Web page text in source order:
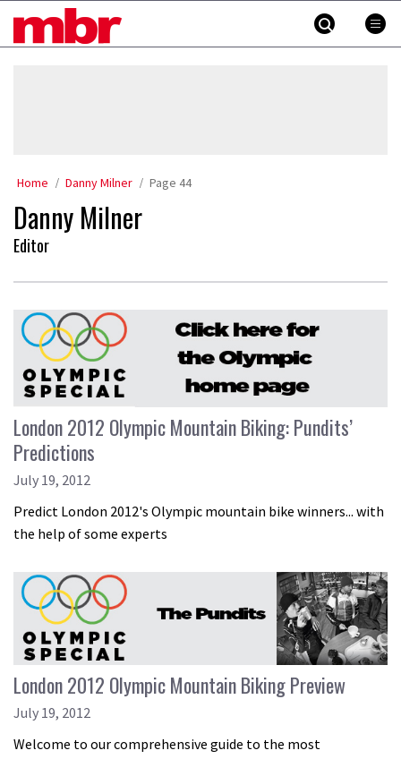
MBR
Home Danny Milner Page 44
Danny Milner
Editor
London 2012 Olympic Mountain Biking: Pundits’
Predictions
July 19, 2012
Predict London 2012's Olympic mountain bike winners... with
the help of some experts
London 2012 Olympic Mountain Biking Preview
July 19, 2012
Welcome to our comprehensive guide to the most